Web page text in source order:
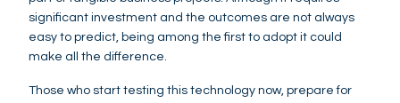
significant investment and the outcomes are not always
easy to predict, being among the first to adopt it could
make all the difference.
Those who start testing this technology now, prepare for